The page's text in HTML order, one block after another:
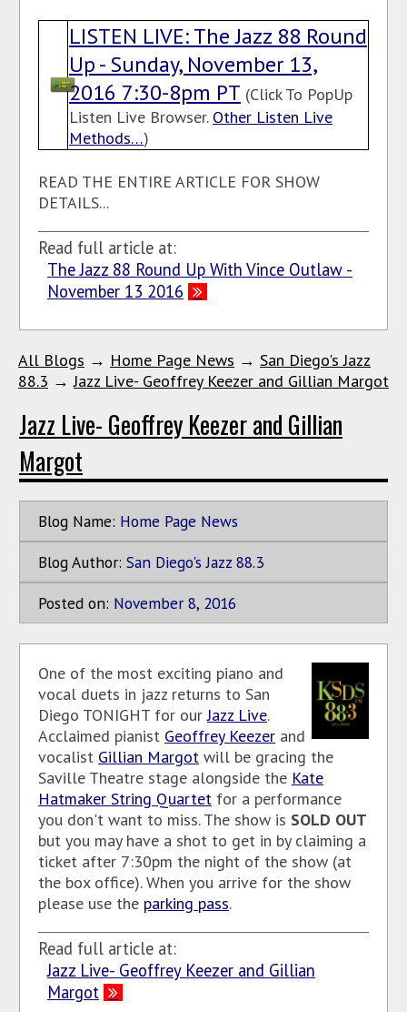
LISTEN LIVE: The Jazz 88 Round
Up - Sunday, November 13,
2016 7:30-8pm PT (Click To PopUp
Listen Live Browser. Other Listen Live
Methods…)
READ THE ENTIRE ARTICLE FOR SHOW
DETAILS...
Read full article at:
The Jazz 88 Round Up With Vince Outlaw -
November 13 2016
All Blogs → Home Page News → San Diego's Jazz
88.3 →Jazz Live- Geoffrey Keezer and Gillian Margot
Jazz Live- Geoffrey Keezer and Gillian
Margot
Blog Name: Home Page News
Blog Author: San Diego's Jazz 88.3
Posted on: November 8, 2016
One of the most exciting piano and
vocal duets in jazz returns to San
Diego TONIGHT for ourJazz Live.
Acclaimed pianist Geoffrey Keezer and
vocalist Gillian Margot will be gracing the
Saville Theatre stage alongside the Kate
Hatmaker String Quartet for a performance
you don't want to miss. The show is SOLD OUT
but you may have a shot to get in by claiming a
ticket after 7:30pm the night of the show (at
the box office). When you arrive for the show
please use the parking pass.
Read full article at:
Jazz Live- Geoffrey Keezer and Gillian
Margot